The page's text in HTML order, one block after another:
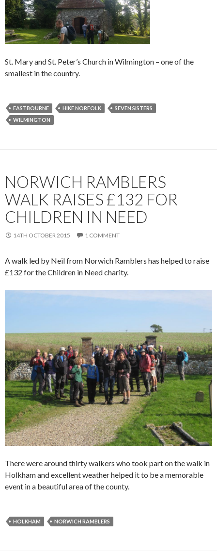
St. Mary and St. Peter’s Church in Wilmington – one of the
smallest in the country.
EASTBOURNE HIKE NORFOLK
SEVEN SISTERS
WILMINGTON
NORWICH RAMBLERS
WALK RAISES £132 FOR
CHILDREN IN NEED
14TH OCTOBER 2015 1 COMMENT
A walk led by Neil from Norwich Ramblers has helped to raise
£132 for the Children in Need charity.
There were around thirty walkers who took part on the walk in
Holkham and excellent weather helped it to be a memorable
event in a beautiful area of the county.
HOLKHAM NORWICH RAMBLERS